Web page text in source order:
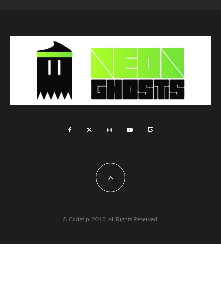
© Codetipi 2018. All Rights Reserved.